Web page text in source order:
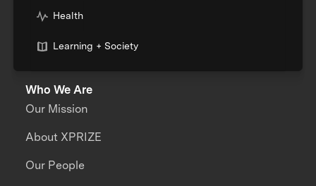
Health
Learning + Society
Who We Are
Our Mission
About XPRIZE
Our People